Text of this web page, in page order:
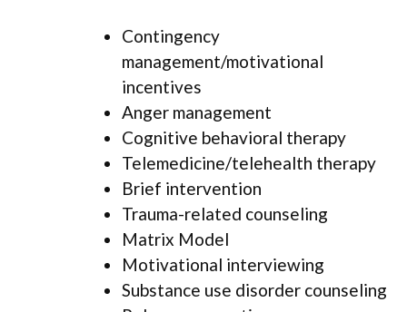
Contingency
management/motivational
incentives
Anger management
Cognitive behavioral therapy
Telemedicine/telehealth therapy
Brief intervention
Trauma-related counseling
Matrix Model
Motivational interviewing
Substance use disorder counseling